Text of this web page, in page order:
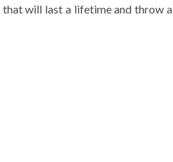
will last a lifetime and throw a